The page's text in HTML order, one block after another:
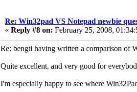
Re: Win32pad VS Notepad newbie
« Reply #8 on: February 25, 2008,
Re: bengtl having written a comparison of
Quite excellent, and very good for
I'm especially happy to see where